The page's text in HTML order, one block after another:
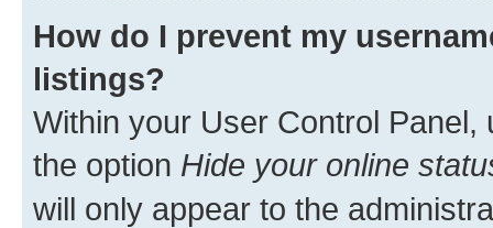
How do I prevent my
listings?
Within your User Control Panel,
the option Hide your online
will only appear to the